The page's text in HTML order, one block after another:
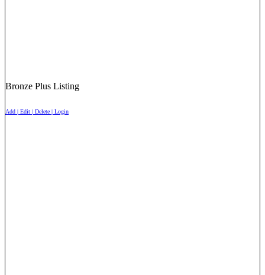
Bronze Plus Listing
Add | Edit | Delete | Login